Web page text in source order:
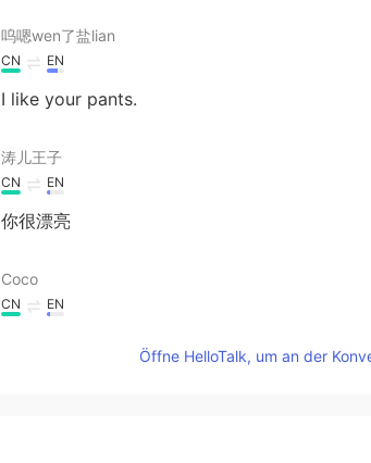
呜嗯wen了盐lian
CN EN
I like your pants.
涛儿王子
CN EN
你很漂亮
Coco
CN EN
you are very beautiful
Öffne HelloTalk, um an der